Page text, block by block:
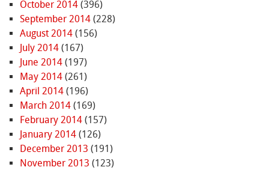
October 2014(396)
September 2014(228)
August 2014(156)
July 2014(167)
June 2014(197)
May 2014(261)
April 2014(196)
March 2014(169)
February 2014(157)
January 2014(126)
December 2013 (191)
November 2013 (123)